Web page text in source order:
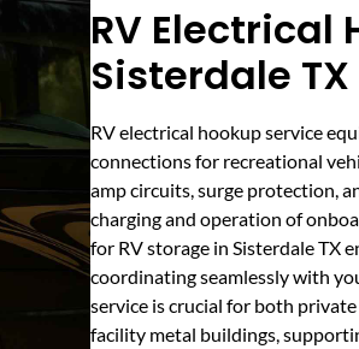
RV Electrical
Sisterdale TX
RV electrical hookup service
connections for recreational
amp circuits, surge protection,
charging and operation of
for RV storage in Sisterdale TX
coordinating seamlessly with
service is crucial for both
facility metal buildings,